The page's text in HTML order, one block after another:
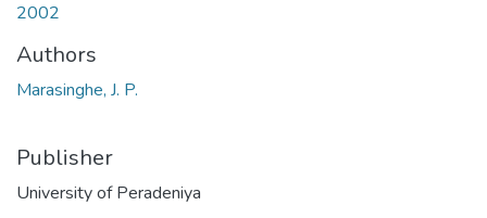
2002
Authors
Marasinghe, J. P.
Publisher
University of Peradeniya